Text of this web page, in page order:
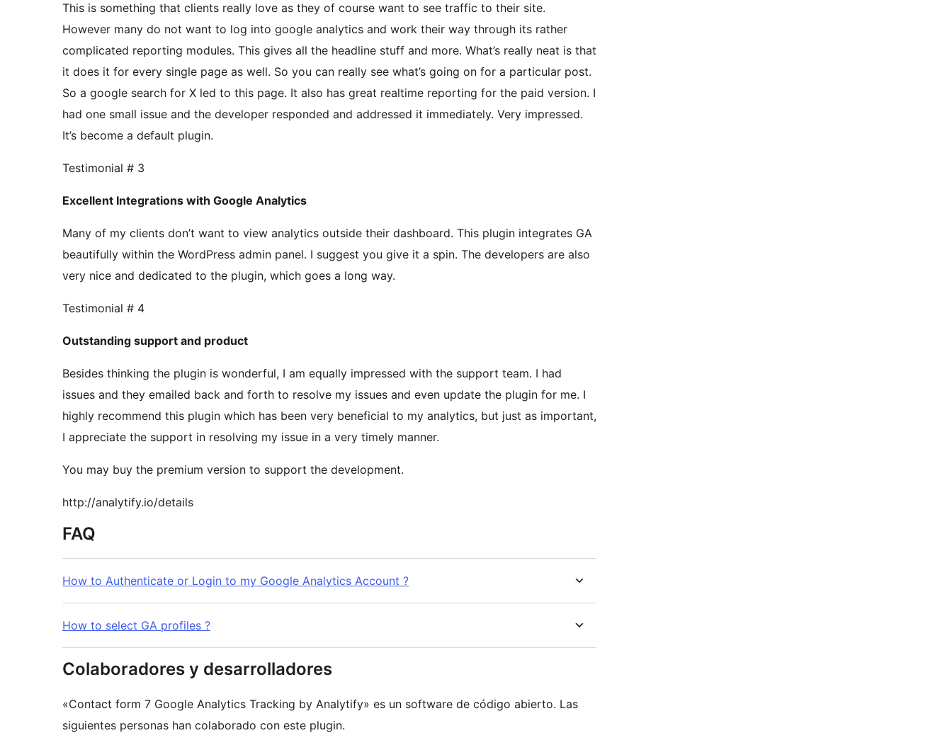
This is something that clients really love as they of course want to see traffic to their site.
However many do not want to log into google analytics and work their way through its rather
complicated reporting modules. This gives all the headline stuff and more. What’s really neat is that
it does it for every single page as well. So you can really see what’s going on for a particular post.
So a google search for X led to this page. It also has great realtime reporting for the paid version. I
had one small issue and the developer responded and addressed it immediately. Very impressed.
It’s become a default plugin.
Testimonial # 3
Excellent Integrations with Google Analytics
Many of my clients don’t want to view analytics outside their dashboard. This plugin integrates GA
beautifully within the WordPress admin panel. I suggest you give it a spin. The developers are also
very nice and dedicated to the plugin, which goes a long way.
Testimonial # 4
Outstanding support and product
Besides thinking the plugin is wonderful, I am equally impressed with the support team. I had
issues and they emailed back and forth to resolve my issues and even update the plugin for me. I
highly recommend this plugin which has been very beneficial to my analytics, but just as important,
I appreciate the support in resolving my issue in a very timely manner.
You may buy the premium version to support the development.
http://analytify.io/details
FAQ
How to Authenticate or Login to my Google Analytics Account ?
How to select GA profiles ?
Colaboradores y desarrolladores
«Contact form 7 Google Analytics Tracking by Analytify» es un software de código abierto. Las
siguientes personas han colaborado con este plugin.